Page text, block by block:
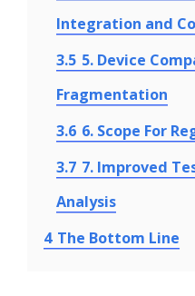
Integration and
3.5 5. Device
Fragmentation
3.6 6. Scope For
3.7 7. Improved
Analysis
4 The Bottom Line